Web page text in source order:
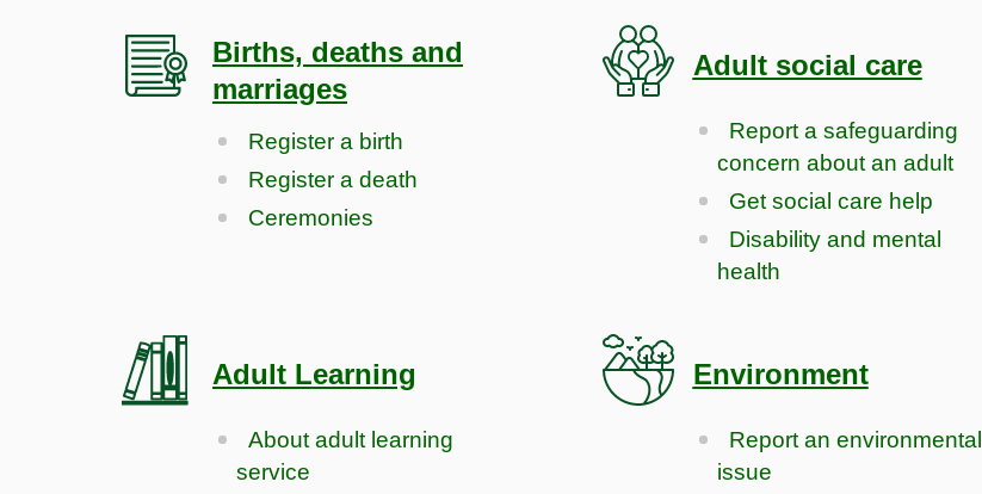
Births, deaths and
marriages
Register a birth
Register a death
Ceremonies
Adult social care
Report a safeguarding
concern about an adult
Get social care help
Disability and mental
health
Adult Learning
About adult learning
service
Environment
Report an environmental
issue